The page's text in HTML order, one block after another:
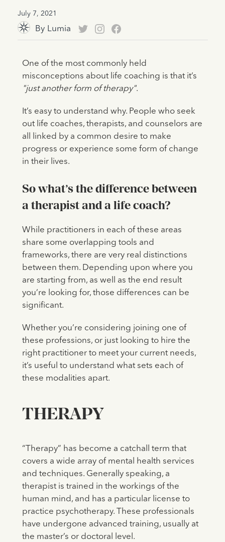
July 7, 2021
By Lumia
One of the most commonly held
misconceptions about life coaching is that it’s
"just another form of therapy".
It’s easy to understand why. People who seek
out life coaches, therapists, and counselors are
all linked by a common desire to make
progress or experience some form of change
in their lives.
So what’s the difference between
a therapist and a life coach?
While practitioners in each of these areas
share some overlapping tools and
frameworks, there are very real distinctions
between them. Depending upon where you
are starting from, as well as the end result
you’re looking for, those differences can be
significant.
Whether you’re considering joining one of
these professions, or just looking to hire the
right practitioner to meet your current needs,
it’s useful to understand what sets each of
these modalities apart.
THERAPY
“Therapy” has become a catchall term that
covers a wide array of mental health services
and techniques. Generally speaking, a
therapist is trained in the workings of the
human mind, and has a particular license to
practice psychotherapy. These professionals
have undergone advanced training, usually at
the master’s or doctoral level.